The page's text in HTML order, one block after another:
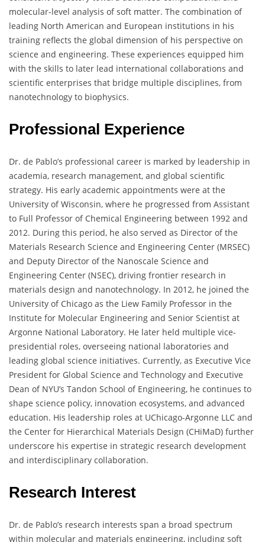
molecular-level analysis of soft matter. The combination of
leading North American and European institutions in his
training reflects the global dimension of his perspective on
science and engineering. These experiences equipped him
with the skills to later lead international collaborations and
scientific enterprises that bridge multiple disciplines, from
nanotechnology to biophysics.
Professional Experience
Dr. de Pablo’s professional career is marked by leadership in
academia, research management, and global scientific
strategy. His early academic appointments were at the
University of Wisconsin, where he progressed from Assistant
to Full Professor of Chemical Engineering between 1992 and
2012. During this period, he also served as Director of the
Materials Research Science and Engineering Center (MRSEC)
and Deputy Director of the Nanoscale Science and
Engineering Center (NSEC), driving frontier research in
materials design and nanotechnology. In 2012, he joined the
University of Chicago as the Liew Family Professor in the
Institute for Molecular Engineering and Senior Scientist at
Argonne National Laboratory. He later held multiple vice-
presidential roles, overseeing national laboratories and
leading global science initiatives. Currently, as Executive Vice
President for Global Science and Technology and Executive
Dean of NYU’s Tandon School of Engineering, he continues to
shape science policy, innovation ecosystems, and advanced
education. His leadership roles at UChicago-Argonne LLC and
the Center for Hierarchical Materials Design (CHiMaD) further
underscore his expertise in strategic research development
and interdisciplinary collaboration.
Research Interest
Dr. de Pablo’s research interests span a broad spectrum
within molecular and materials engineering, including soft